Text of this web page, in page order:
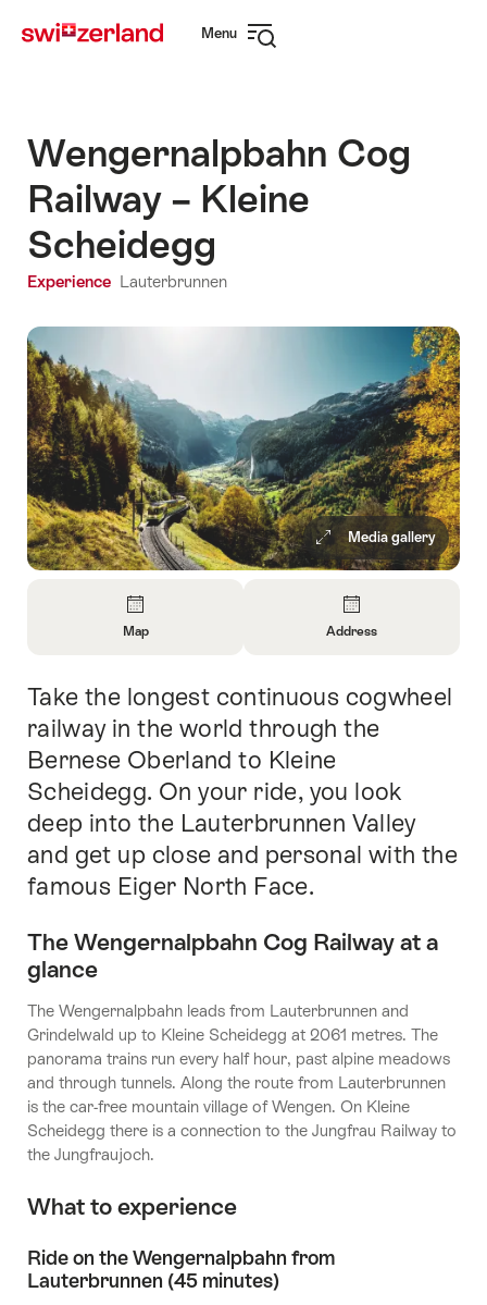
navigation
Menu
Wengernalpbahn Cog
Railway – Kleine
Scheidegg
Experience Lauterbrunnen
Media gallery
About
Map
Map
About
Contact
Address
Intro
Take the longest continuous cogwheel
railway in the world through the
Bernese Oberland to Kleine
Scheidegg. On your ride, you look
deep into the Lauterbrunnen Valley
and get up close and personal with the
famous Eiger North Face.
The Wengernalpbahn Cog Railway at a
glance
The Wengernalpbahn leads from Lauterbrunnen and
Grindelwald up to Kleine Scheidegg at 2061 metres. The
panorama trains run every half hour, past alpine meadows
and through tunnels. Along the route from Lauterbrunnen
is the car-free mountain village of Wengen. On Kleine
Scheidegg there is a connection to the Jungfrau Railway to
the Jungfraujoch.
What to experience
Ride on the Wengernalpbahn from
Lauterbrunnen (45 minutes)